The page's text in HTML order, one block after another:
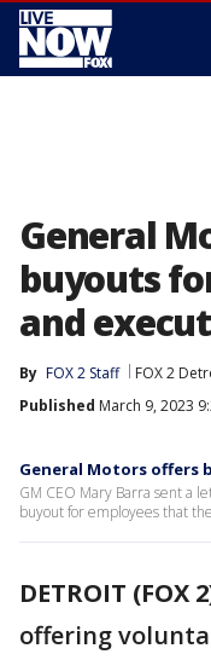
General
buyouts
and
By FOX 2 Staff FOX 2
Published March 9, 2023
General Motors offers
GM CEO Mary Barra sent a
buyout for employees that
DETROIT (FOX
offering